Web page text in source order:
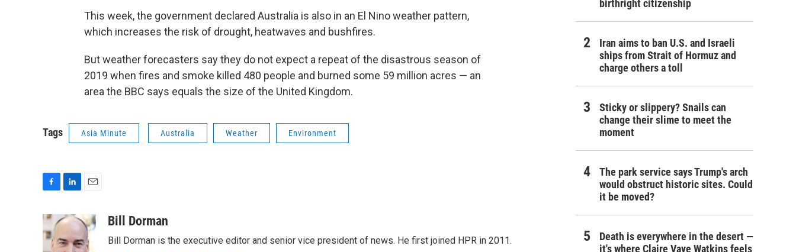
This week, the government declared Australia is also in an El Nino weather pattern,
which increases the risk of drought, heatwaves and bushfires.
But weather forecasters say they do not expect a repeat of the disastrous season of
2019 when fires and smoke killed 480 people and burned some 59 million acres — an
area the BBC says equals the size of the United Kingdom.
Tags Asia Minute Australia Weather Environment
c
e
b
n
e
a
i
l
Bill Dorman
Bill Dorman is the executive editor and senior vice president of news. He first joined HPR in 2011.
birthright citizenship
Iran aims to ban U.S. and Israeli
ships from Strait of Hormuz and
charge others a toll
Sticky or slippery? Snails can
change their slime to meet the
moment
The park service says Trump's arch
would obstruct historic sites. Could
it be moved?
Death is everywhere in the desert —
it's where Claire Vaye Watkins feels